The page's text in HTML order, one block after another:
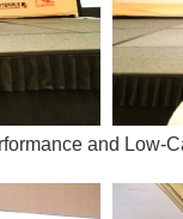
and Low-